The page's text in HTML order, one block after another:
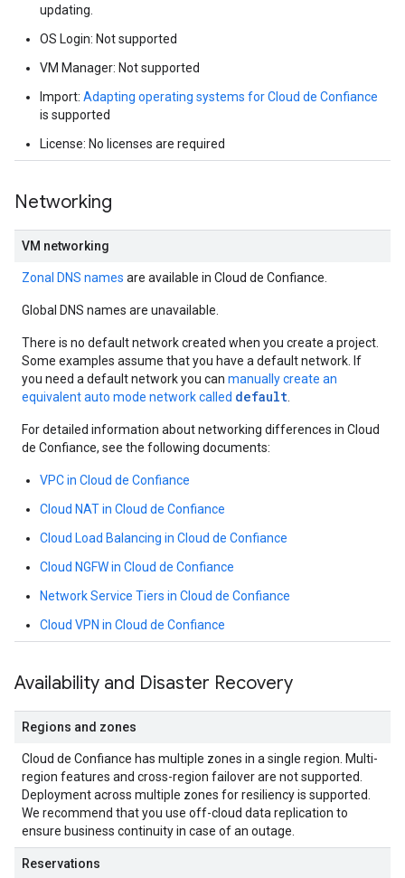
updating.
OS Login: Not supported
VM Manager: Not supported
Import: Adapting operating systems for Cloud de Confiance
is supported
License: No licenses are required
Networking
VM networking
Zonal DNS names are available in Cloud de Confiance.
Global DNS names are unavailable.
There is no default network created when you create a project.
Some examples assume that you have a default network. If
you need a default network you can manually create an
equivalent auto mode network called default
For detailed information about networking differences in Cloud
de Confiance, see the following documents:
VPC in Cloud de Confiance
Cloud NAT in Cloud de Confiance
Cloud Load Balancing in Cloud de Confiance
Cloud NGFW in Cloud de Confiance
Network Service Tiers in Cloud de Confiance
Cloud VPN in Cloud de Confiance
Availability and Disaster Recovery
Regions and zones
Cloud de Confiance has multiple zones in a single region. Multi-
region features and cross-region failover are not supported.
Deployment across multiple zones for resiliency is supported.
We recommend that you use off-cloud data replication to
ensure business continuity in case of an outage.
Reservations